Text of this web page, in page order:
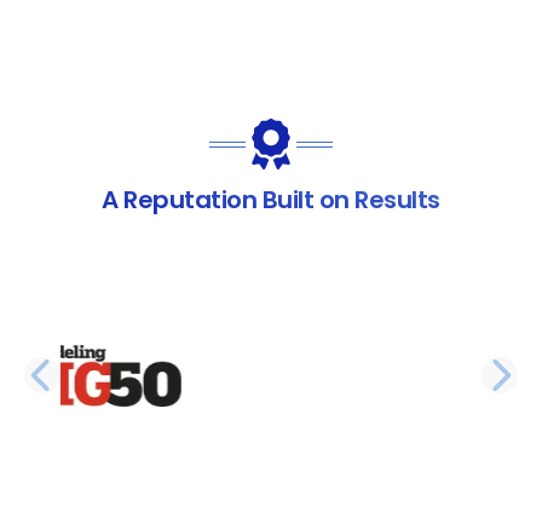
A Reputation Built on Results
PREVIOUS SLIDE